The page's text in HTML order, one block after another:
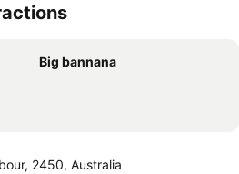
Big bannana
2450, Australia